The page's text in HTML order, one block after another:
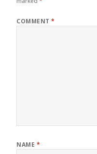
COMMENT*
NAME *